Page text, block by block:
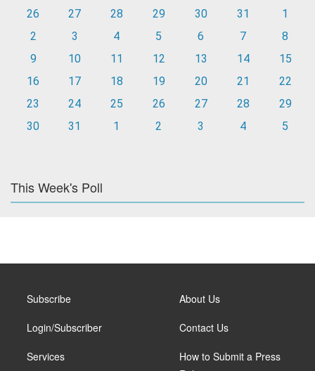
26
27 28 29 30 31
1
2
3 4 5 6 7
8
9
10 11 12 13 14
15
16
17 18 19 20 21
22
23
24 25 26 27 28
29
30
31 1 2 3 4 5
This Week's Poll
Subscribe
Login/Subscriber
Services
About Us
Contact Us
How to Submit a Press